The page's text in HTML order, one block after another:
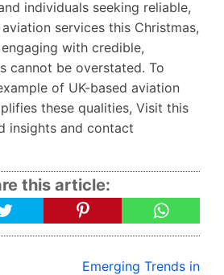
individuals seeking reliable,
services this Christmas,
with credible,
cannot be overstated. To
of UK-based aviation
these qualities, Visit this
insights and contact
this article:
Emerging Trends in